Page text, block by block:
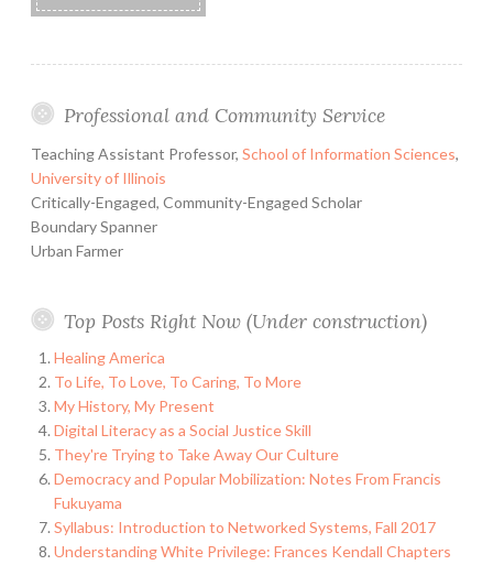
Professional and Community Service
Teaching Assistant Professor, School of Information Sciences,
University of Illinois
Critically-Engaged, Community-Engaged Scholar
Boundary Spanner
Urban Farmer
Top Posts Right Now (Under construction)
Healing America
To Life, To Love, To Caring, To More
My History, My Present
Digital Literacy as a Social Justice Skill
They're Trying to Take Away Our Culture
Democracy and Popular Mobilization: Notes From Francis
Fukuyama
Syllabus: Introduction to Networked Systems, Fall 2017
Understanding White Privilege: Frances Kendall Chapters